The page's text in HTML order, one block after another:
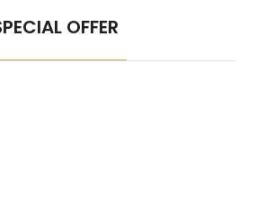
OFFER